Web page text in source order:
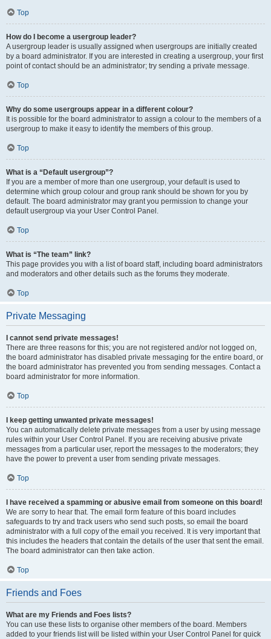
Top
How do I become a usergroup leader?
A usergroup leader is usually assigned when usergroups are initially created
by a board administrator. If you are interested in creating a usergroup, your first
point of contact should be an administrator; try sending a private message.
Top
Why do some usergroups appear in a different colour?
It is possible for the board administrator to assign a colour to the members of a
usergroup to make it easy to identify the members of this group.
Top
What is a “Default usergroup”?
If you are a member of more than one usergroup, your default is used to
determine which group colour and group rank should be shown for you by
default. The board administrator may grant you permission to change your
default usergroup via your User Control Panel.
Top
What is “The team” link?
This page provides you with a list of board staff, including board administrators
and moderators and other details such as the forums they moderate.
Top
Private Messaging
I cannot send private messages!
There are three reasons for this; you are not registered and/or not logged on,
the board administrator has disabled private messaging for the entire board, or
the board administrator has prevented you from sending messages. Contact a
board administrator for more information.
Top
I keep getting unwanted private messages!
You can automatically delete private messages from a user by using message
rules within your User Control Panel. If you are receiving abusive private
messages from a particular user, report the messages to the moderators; they
have the power to prevent a user from sending private messages.
Top
I have received a spamming or abusive email from someone on this board!
We are sorry to hear that. The email form feature of this board includes
safeguards to try and track users who send such posts, so email the board
administrator with a full copy of the email you received. It is very important that
this includes the headers that contain the details of the user that sent the email.
The board administrator can then take action.
Top
Friends and Foes
What are my Friends and Foes lists?
You can use these lists to organise other members of the board. Members
added to your friends list will be listed within your User Control Panel for quick